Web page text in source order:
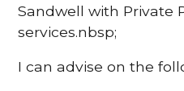
Sandwell with Private
services.nbsp;
I can advise on the